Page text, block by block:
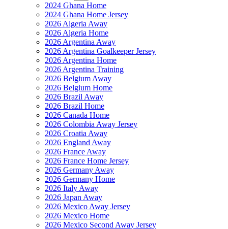
2024 Ghana Home
2024 Ghana Home Jersey
2026 Algeria Away
2026 Algeria Home
2026 Argentina Away
2026 Argentina Goalkeeper Jersey
2026 Argentina Home
2026 Argentina Training
2026 Belgium Away
2026 Belgium Home
2026 Brazil Away
2026 Brazil Home
2026 Canada Home
2026 Colombia Away Jersey
2026 Croatia Away
2026 England Away
2026 France Away
2026 France Home Jersey
2026 Germany Away
2026 Germany Home
2026 Italy Away
2026 Japan Away
2026 Mexico Away Jersey
2026 Mexico Home
2026 Mexico Second Away Jersey